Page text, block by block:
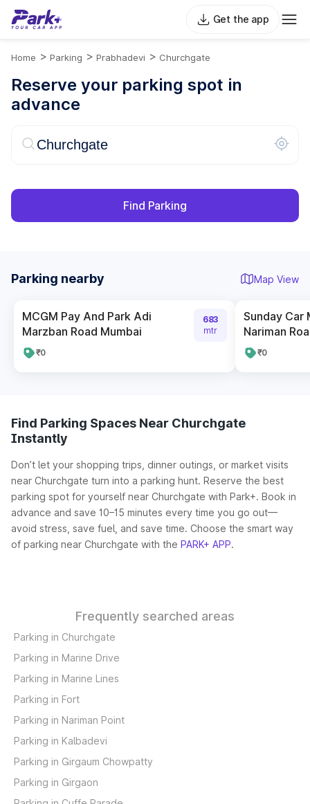
Get the app
Home > Parking > Prabhadevi > Churchgate
Reserve your parking spot in
advance
Find Parking
Parking nearby Map View
MCGM Pay And Park Adi
Marzban Road Mumbai
₹0
683
mtr
Sunday Car
Nariman
₹0
Find Parking Spaces Near Churchgate
Instantly
Don’t let your shopping trips, dinner outings, or market visits
near Churchgate turn into a parking hunt. Reserve the best
parking spot for yourself near Churchgate with Park+. Book in
advance and save 10–15 minutes every time you go out—
avoid stress, save fuel, and save time. Choose the smart way
of parking near Churchgate with the PARK+ APP.
Frequently searched areas
Parking in Churchgate
Parking in Marine Drive
Parking in Marine Lines
Parking in Fort
Parking in Nariman Point
Parking in Kalbadevi
Parking in Girgaum Chowpatty
Parking in Girgaon